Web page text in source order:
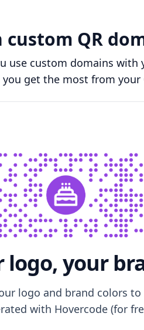
QR
use custom domains
get the most from your
logo, your
logo and brand colors to
with Hovercode (for